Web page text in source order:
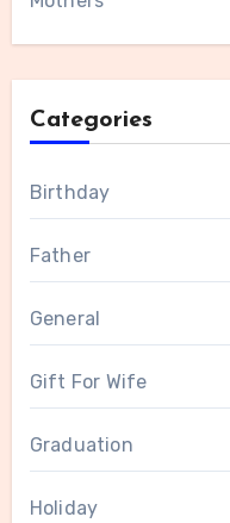
Categories
Birthday
Father
General
Gift For Wife
Graduation
Holiday